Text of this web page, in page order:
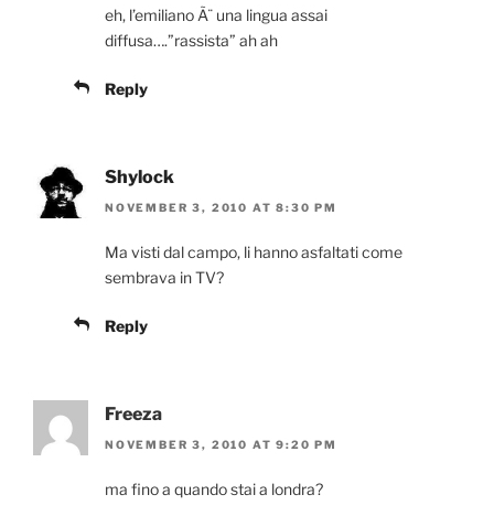
eh, l’emiliano Ã¨ una lingua assai
diffusa….”rassista” ah ah
Reply
Shylock
NOVEMBER 3, 2010 AT 8:30 PM
Ma visti dal campo, li hanno asfaltati come
sembrava in TV?
Reply
Freeza
NOVEMBER 3, 2010 AT 9:20 PM
ma fino a quando stai a londra?